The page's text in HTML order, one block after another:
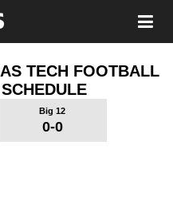
TECH FOOTBALL
SCHEDULE
Big 12
0-0